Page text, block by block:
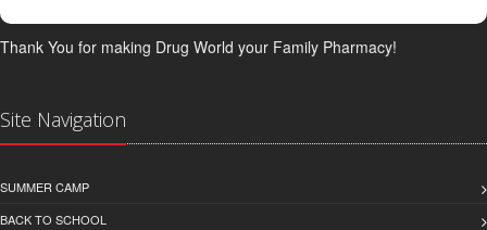
Thank You for making Drug World your Family Pharmacy!
Site Navigation
SUMMER CAMP
BACK TO SCHOOL